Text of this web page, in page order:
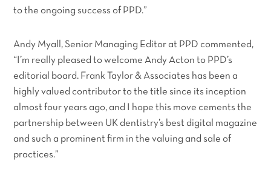
to the ongoing success of PPD.”
Andy Myall, Senior Managing Editor at PPD commented,
“I’m really pleased to welcome Andy Acton to PPD’s
editorial board. Frank Taylor & Associates has been a
highly valued contributor to the title since its inception
almost four years ago, and I hope this move cements the
partnership between UK dentistry’s best digital magazine
and such a prominent firm in the valuing and sale of
practices.”